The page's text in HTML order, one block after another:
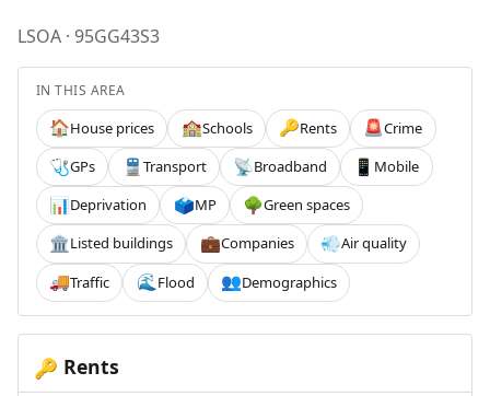
LSOA · 95GG43S3
IN THIS AREA
🏠House prices 🏫Schools 🔑Rents 🚨Crime
🩺GPs 🚆 Transport 📡Broadband 📱 Mobile
📊Deprivation 🗳️MP 🌳Green spaces
🏛️Listed buildings 💼Companies 💨Air quality
🚚Traffic 🌊 Flood 👥Demographics
🔑 Rents